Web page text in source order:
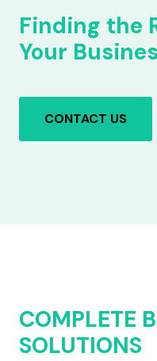
Finding the
Your
CONTACT US
COMPLETE
SOLUTIONS